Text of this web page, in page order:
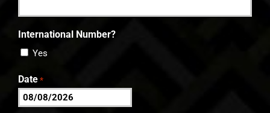
International Number?
Yes
Date *
MM